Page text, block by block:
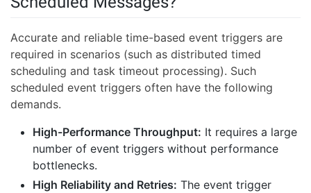
Accurate and reliable time-based event triggers are
required in scenarios (such as distributed timed
scheduling and task timeout processing). Such
scheduled event triggers often have the following
demands.
High-Performance Throughput: It requires a large
number of event triggers without performance
bottlenecks.
High Reliability and Retries: The event trigger